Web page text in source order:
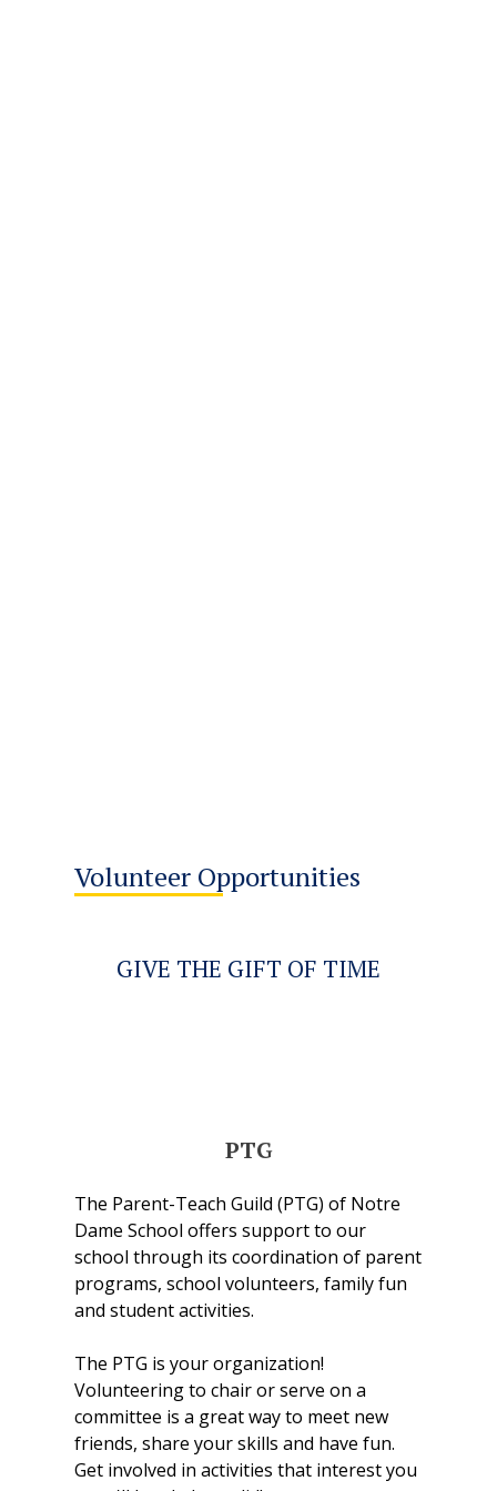
Volunteer Opportunities
GIVE THE GIFT OF TIME
PTG
The Parent-Teach Guild (PTG) of Notre
Dame School offers support to our
school through its coordination of parent
programs, school volunteers, family fun
and student activities.
The PTG is your organization!
Volunteering to chair or serve on a
committee is a great way to meet new
friends, share your skills and have fun.
Get involved in activities that interest you